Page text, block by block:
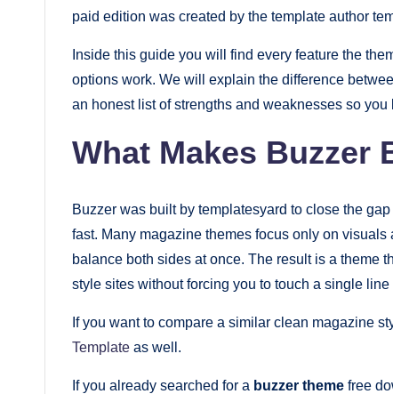
blog’s
performance
style
themes
today.
paid edition was created by the template author
Inside this guide you will find every feature the
options work. We will explain the difference
an honest list of strengths and weaknesses so
What Makes Buzzer
Buzzer was built by templatesyard to close the
fast. Many magazine themes focus only on
balance both sides at once. The result is a theme
style sites without forcing you to touch a single
If you want to compare a similar clean magazine
Template as well.
If you already searched for a buzzer theme free